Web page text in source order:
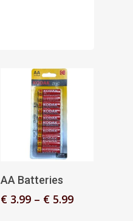
Select Options
AA Batteries
€3.99 – €5.99Price